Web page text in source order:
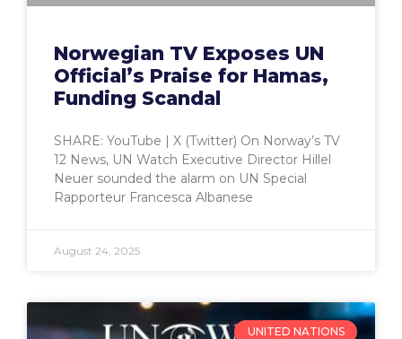
Norwegian TV Exposes UN
Official’s Praise for Hamas,
Funding Scandal
SHARE: YouTube | X (Twitter) On Norway’s TV
12 News, UN Watch Executive Director Hillel
Neuer sounded the alarm on UN Special
Rapporteur Francesca Albanese
August 24, 2025
UNITED NATIONS